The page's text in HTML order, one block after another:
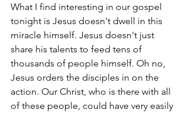
What I find interesting in our gospel
tonight is Jesus doesn't dwell in this
miracle himself. Jesus doesn't just
share his talents to feed tens of
thousands of people himself. Oh no,
Jesus orders the disciples in on the
action. Our Christ, who is there with all
of these people, could have very easily